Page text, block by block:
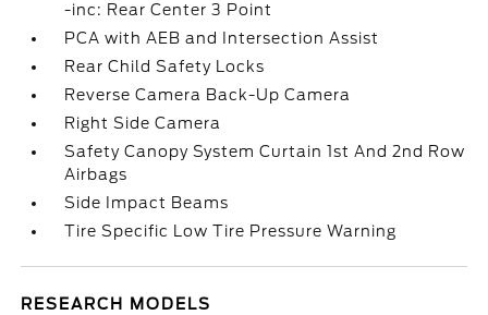
-inc: Rear Center 3 Point
PCA with AEB and Intersection Assist
Rear Child Safety Locks
Reverse Camera Back-Up Camera
Right Side Camera
Safety Canopy System Curtain 1st And 2nd Row
Airbags
Side Impact Beams
Tire Specific Low Tire Pressure Warning
RESEARCH MODELS